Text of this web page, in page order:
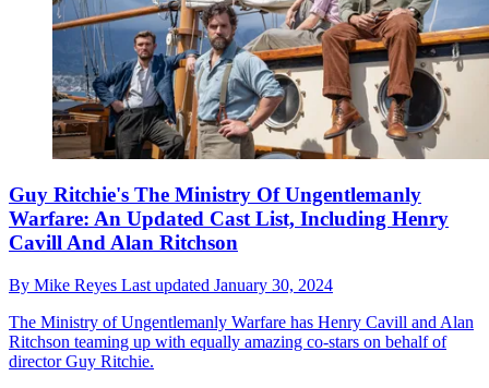
Guy Ritchie's The Ministry Of Ungentlemanly
Warfare: An Updated Cast List, Including Henry
Cavill And Alan Ritchson
By Mike Reyes Last updated January 30, 2024
The Ministry of Ungentlemanly Warfare has Henry Cavill and Alan
Ritchson teaming up with equally amazing co-stars on behalf of
director Guy Ritchie.